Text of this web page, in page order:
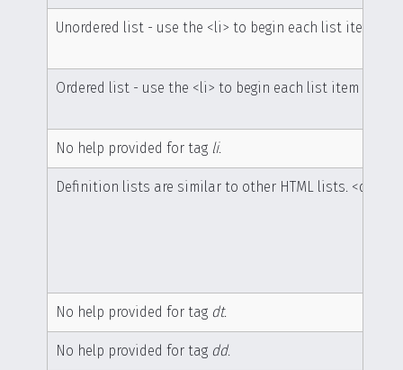
Unordered list - use the <li> to begin each list item
Ordered list - use the <li> to begin each list item
No help provided for tag li.
Definition lists are similar to other HTML lists. <dl>
No help provided for tag dt.
No help provided for tag dd.